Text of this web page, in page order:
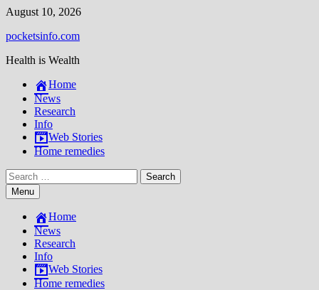
Skip
content
August 10, 2026
pocketsinfo.com
Health is Wealth
Home
News
Research
Info
Web Stories
Home remedies
Search
for:Menu
Home
News
Research
Info
Web Stories
Home remedies